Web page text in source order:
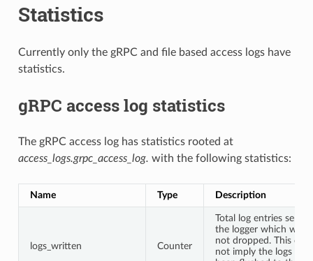
Statistics
Currently only the gRPC and file based access logs have
statistics.
gRPC access log statistics
The gRPC access log has statistics rooted at
access_logs.grpc_access_log. with the following statistics:
Name Type Description
logs_written Counter
Total log entries sent
the logger which were
not dropped. This
not imply the logs